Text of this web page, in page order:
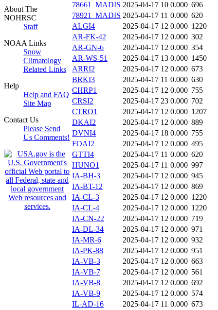
About The
NOHRSC
Staff
NOAA Links
Snow
Climatology
Related Links
Help
Help and FAQ
Site Map
Contact Us
Please Send
Us Comments!
78661_MADIS 2025-04-17 10 0.000 696
78921_MADIS 2025-04-17 11 0.000 620
ALGI4
2025-04-17 12 0.000 1220
AR-FK-42
2025-04-17 12 0.000 302
AR-GN-6
2025-04-17 12 0.000 354
AR-WS-51
2025-04-17 13 0.000 1450
ARRI2
2025-04-17 12 0.000 673
BRKI3
2025-04-17 11 0.000 630
CHRP1
2025-04-17 12 0.000 755
CRSI2
2025-04-17 23 0.000 702
CTRO1
2025-04-17 12 0.000 1207
DKAI2
2025-04-17 12 0.000 889
DVNI4
2025-04-17 18 0.000 755
FOAI2
2025-04-17 12 0.000 495
GTTI4
2025-04-17 11 0.000 620
HUNO1
2025-04-17 11 0.000 997
IA-BH-3
2025-04-17 12 0.000 945
IA-BT-12
2025-04-17 12 0.000 869
IA-CL-3
2025-04-17 12 0.000 1220
IA-CL-4
2025-04-17 12 0.000 1220
IA-CN-22
2025-04-17 12 0.000 719
IA-DL-34
2025-04-17 12 0.000 971
IA-MR-6
2025-04-17 12 0.000 932
IA-PK-88
2025-04-17 12 0.000 951
IA-VB-3
2025-04-17 12 0.000 663
IA-VB-7
2025-04-17 12 0.000 561
IA-VB-8
2025-04-17 12 0.000 692
IA-VB-9
2025-04-17 12 0.000 574
IL-AD-16
2025-04-17 11 0.000 673